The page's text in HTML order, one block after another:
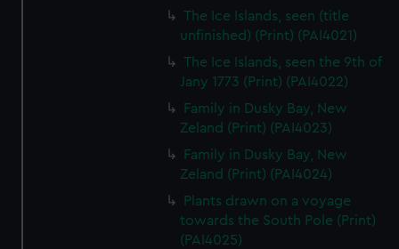
The Ice Islands, seen (title
unfinished) (Print) (PAI4021)
The Ice Islands, seen the 9th of
Jany 1773 (Print) (PAI4022)
Family in Dusky Bay, New
Zeland (Print) (PAI4023)
Family in Dusky Bay, New
Zeland (Print) (PAI4024)
Plants drawn on a voyage
towards the South Pole (Print)
(PAI4025)